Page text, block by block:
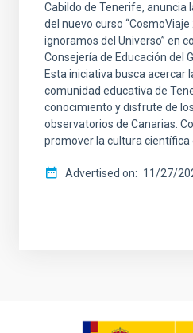
Cabildo de Tenerife, anuncia
del nuevo curso
ignoramos del Universo” en
Consejería de Educación del
Esta iniciativa busca acercar
comunidad educativa de
conocimiento y disfrute de
observatorios de Canarias.
promover la cultura científica
Advertised on 11/27/